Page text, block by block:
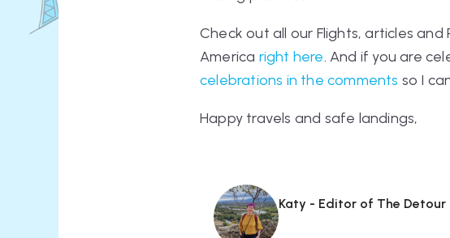
Check out all our Flights, articles
America right here. And if you are
celebrations in the comments so I
Happy travels and safe landings,
Katy - Editor of The Detour